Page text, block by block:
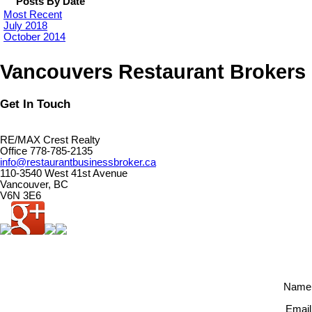
Most Recent
July 2018
October 2014
Vancouvers Restaurant Brokers
Get In Touch
RE/MAX Crest Realty
Office 778-785-2135
info@restaurantbusinessbroker.ca
110-3540 West 41st Avenue
Vancouver, BC
V6N 3E6